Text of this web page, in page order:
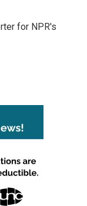
for NPR's